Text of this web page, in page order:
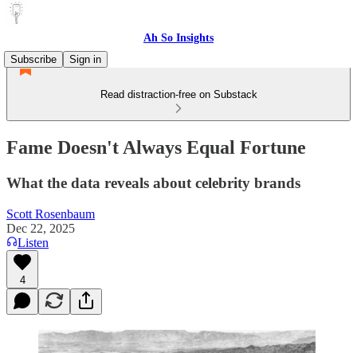
Ah So Insights
Subscribe
Sign in
Read distraction-free on Substack
Fame Doesn't Always Equal Fortune
What the data reveals about celebrity brands
Scott Rosenbaum
Dec 22, 2025
Listen
4